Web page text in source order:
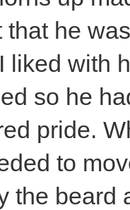
that he
liked with
so he
pride.
to
the beard